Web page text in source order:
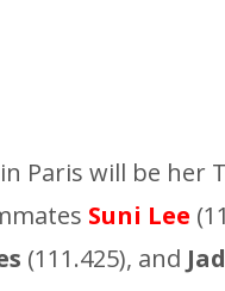
Paris will be her
Suni Lee
(111.425), and